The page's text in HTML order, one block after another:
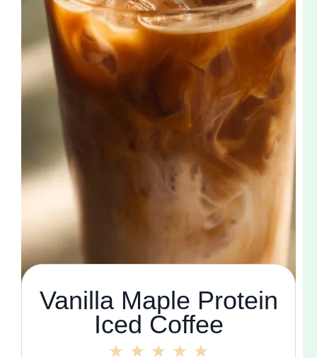
Vanilla Maple Protein
Iced Coffee
4
3
2